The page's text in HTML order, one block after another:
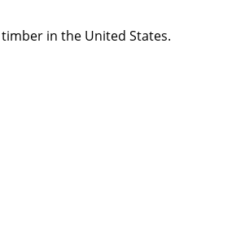
in the United States.